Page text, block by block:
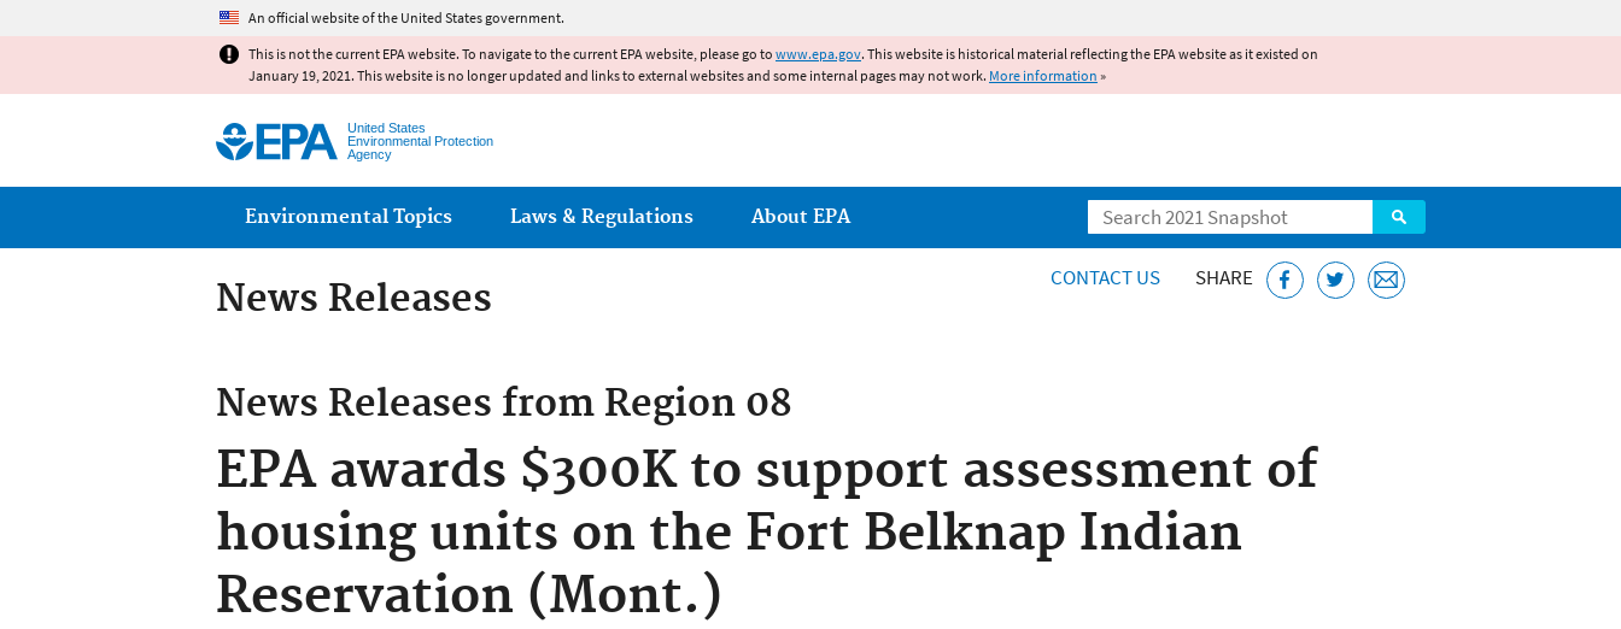
An official website of the United States government.
This is not the current EPA website. To navigate to the current EPA website, please go to www.epa.gov. This website is historical material reflecting the EPA website as it existed on
January 19, 2021. This website is no longer updated and links to external websites and some internal pages may not work. More information »
United States
Environmental Protection
Agency
Search
Main menu
Environmental Topics Laws & Regulations About EPA
News Releases CONTACT US SHARE
News Releases from Region 08
EPA awards $300K to support assessment of
housing units on the Fort Belknap Indian
Reservation (Mont.)